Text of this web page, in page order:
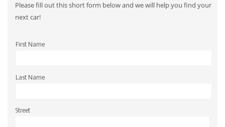
Please fill out this short form below and we will help you find your
next car!
First Name
Last Name
Street